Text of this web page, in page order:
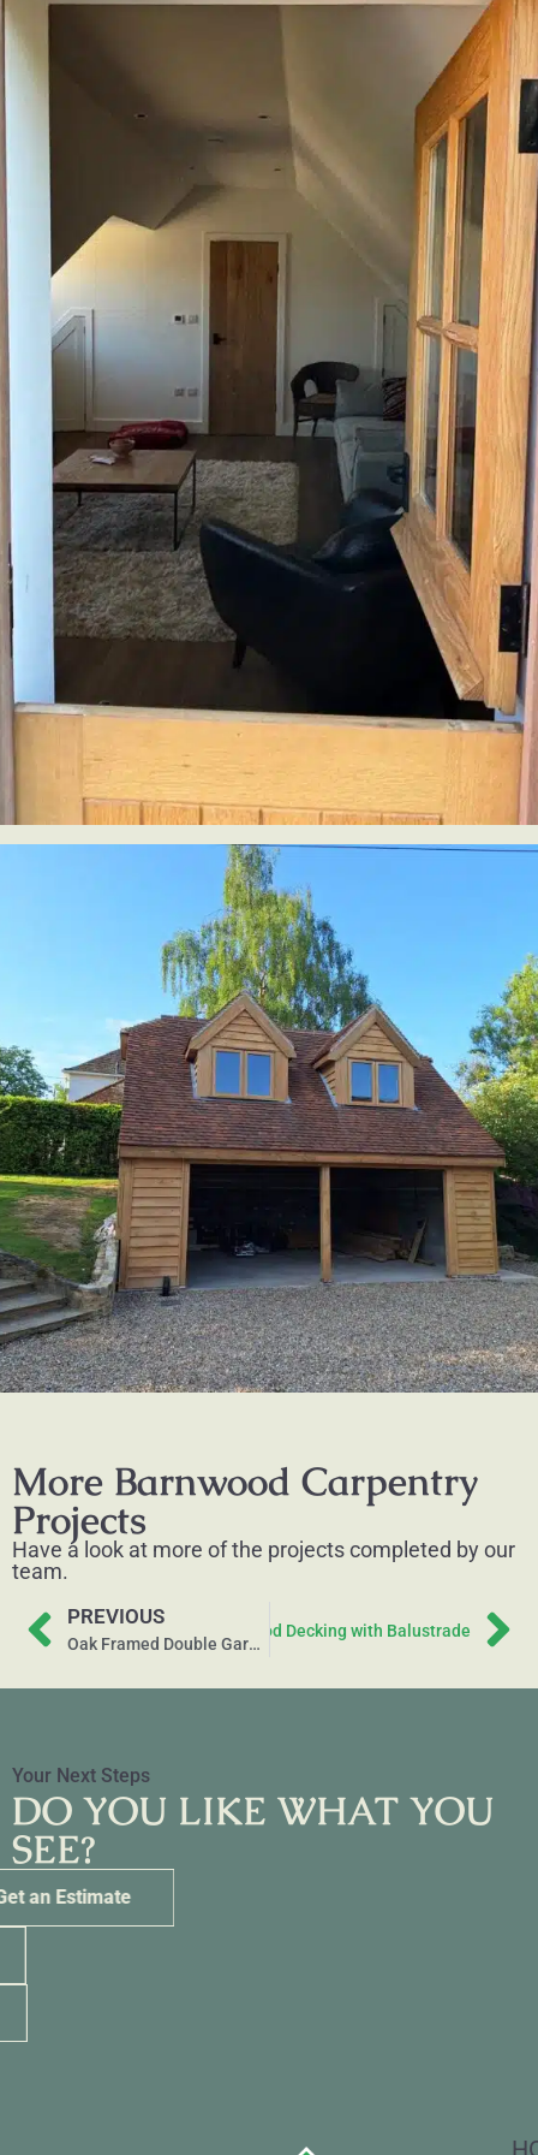
More Barnwood Carpentry
Projects
Have a look at more of the projects completed by our
team.
PREVIOUS
Oak Framed Double Garage and Carport
NextRaised Softwood Decking with Balustrade
Your Next Steps
DO YOU LIKE WHAT YOU
SEE?
Get an Estimate